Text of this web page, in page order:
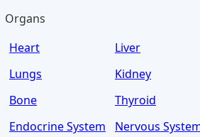
Organs
Heart
Liver
Lungs
Kidney
Bone
Thyroid
Endocrine System
Nervous